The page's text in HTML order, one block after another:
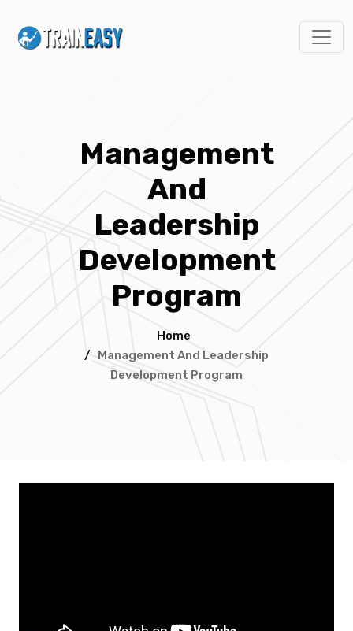
Management
And
Leadership
Development
Program
Home
/ Management And Leadership
Development Program